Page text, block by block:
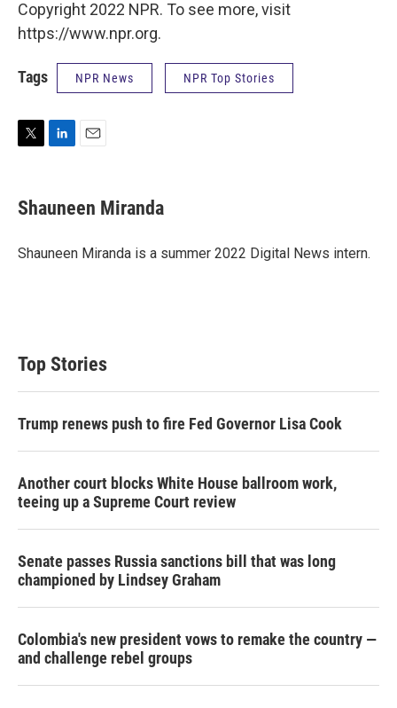
Copyright 2022 NPR. To see more, visit
https://www.npr.org.
Tags NPR News NPR Top Stories
t
t
r
k
e
I
i
l
Shauneen Miranda
Shauneen Miranda is a summer 2022 Digital News intern.
Top Stories
Trump renews push to fire Fed Governor Lisa Cook
Another court blocks White House ballroom work,
teeing up a Supreme Court review
Senate passes Russia sanctions bill that was long
championed by Lindsey Graham
Colombia's new president vows to remake the country —
and challenge rebel groups